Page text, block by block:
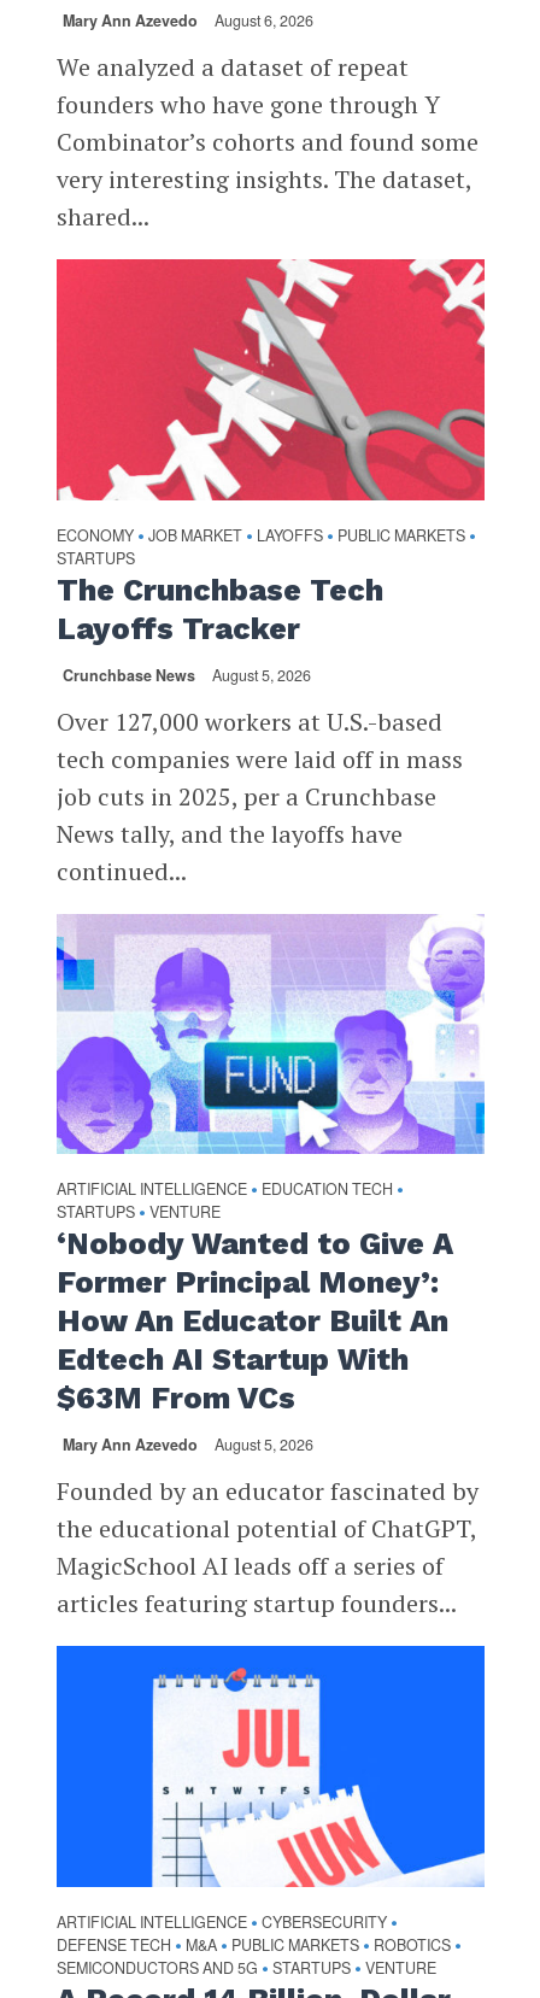
Mary Ann Azevedo August 6, 2026
We analyzed a dataset of repeat
founders who have gone through Y
Combinator’s cohorts and found some
very interesting insights. The dataset,
shared...
ECONOMY • JOB MARKET • LAYOFFS • PUBLIC MARKETS •
STARTUPS
The Crunchbase Tech
Layoffs Tracker
Crunchbase News August 5, 2026
Over 127,000 workers at U.S.-based
tech companies were laid off in mass
job cuts in 2025, per a Crunchbase
News tally, and the layoffs have
continued...
ARTIFICIAL INTELLIGENCE • EDUCATION TECH •
STARTUPS • VENTURE
‘Nobody Wanted to Give A
Former Principal Money’:
How An Educator Built An
Edtech AI Startup With
$63M From VCs
Mary Ann Azevedo August 5, 2026
Founded by an educator fascinated by
the educational potential of ChatGPT,
MagicSchool AI leads off a series of
articles featuring startup founders...
ARTIFICIAL INTELLIGENCE • CYBERSECURITY •
DEFENSE TECH • M&A • PUBLIC MARKETS • ROBOTICS •
SEMICONDUCTORS AND 5G • STARTUPS • VENTURE